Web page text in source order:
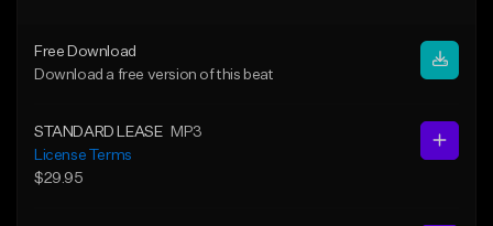
Free Download
Download a free version of this beat
STANDARD LEASE
MP3
License Terms
$29.95